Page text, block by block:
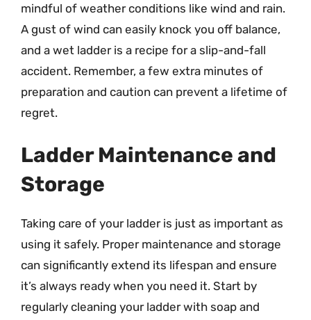
mindful of weather conditions like wind and rain.
A gust of wind can easily knock you off balance,
and a wet ladder is a recipe for a slip-and-fall
accident. Remember, a few extra minutes of
preparation and caution can prevent a lifetime of
regret.
Ladder Maintenance and
Storage
Taking care of your ladder is just as important as
using it safely. Proper maintenance and storage
can significantly extend its lifespan and ensure
it’s always ready when you need it. Start by
regularly cleaning your ladder with soap and